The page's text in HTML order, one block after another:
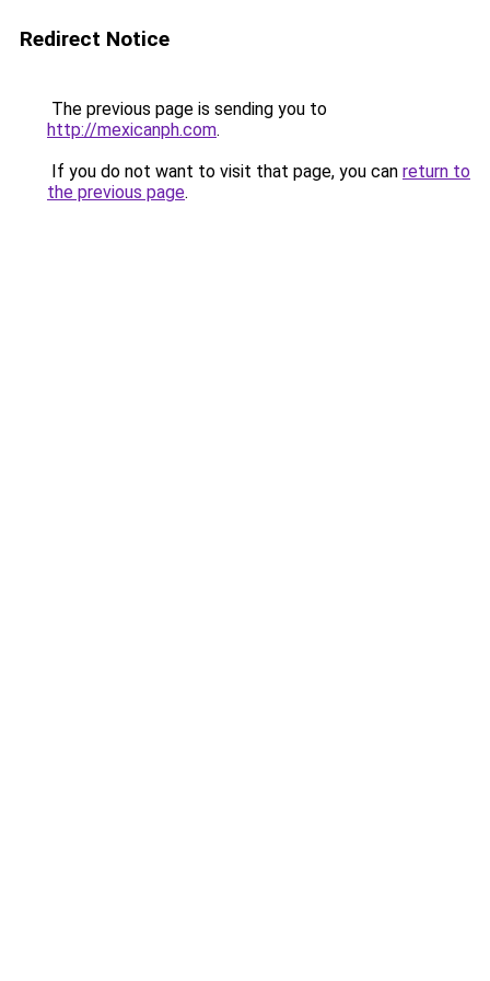
Redirect Notice
The previous page is sending you to
http://mexicanph.com.
If you do not want to visit that page, you can return to
the previous page.